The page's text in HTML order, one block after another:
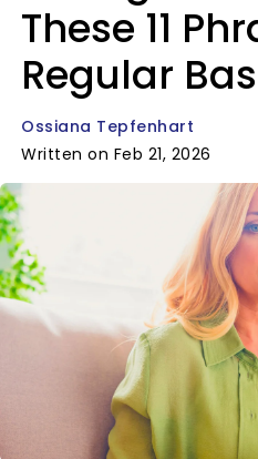
These 11
Regular
Ossiana Tepfenhart
Written on Feb 21, 2026